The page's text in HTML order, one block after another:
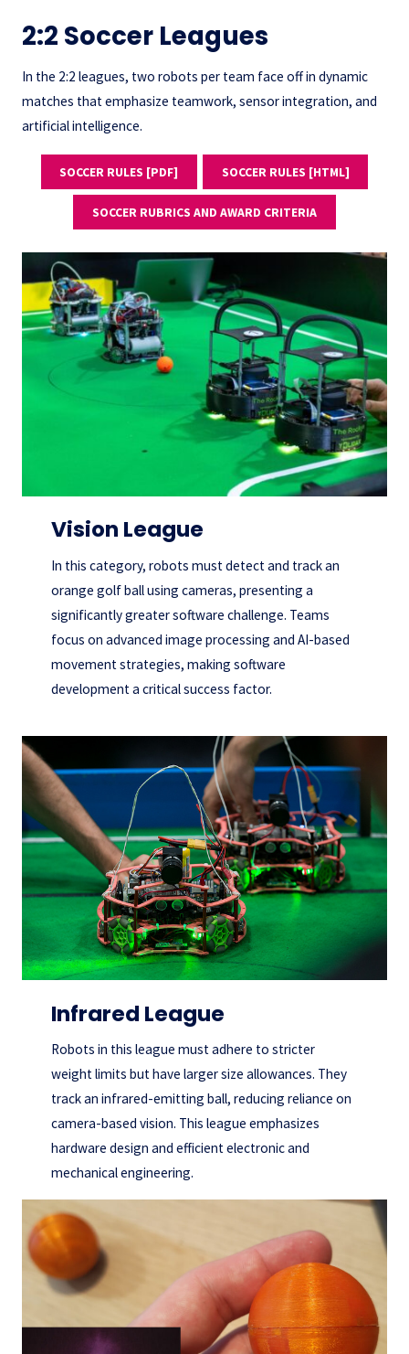
2:2 Soccer Leagues
In the 2:2 leagues, two robots per team face off in dynamic
matches that emphasize teamwork, sensor integration, and
artificial intelligence.
SOCCER RULES [PDF] SOCCER RULES [HTML]
SOCCER RUBRICS AND AWARD CRITERIA
Vision League
In this category, robots must detect and track an
orange golf ball using cameras, presenting a
significantly greater software challenge. Teams
focus on advanced image processing and AI-based
movement strategies, making software
development a critical success factor.
Infrared League
Robots in this league must adhere to stricter
weight limits but have larger size allowances. They
track an infrared-emitting ball, reducing reliance on
camera-based vision. This league emphasizes
hardware design and efficient electronic and
mechanical engineering.